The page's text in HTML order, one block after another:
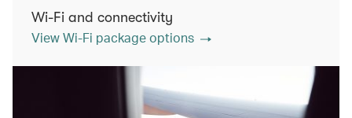
Wi-Fi and connectivity
View Wi-Fi package options